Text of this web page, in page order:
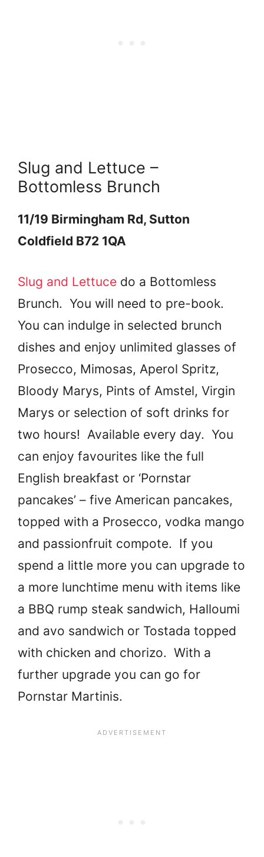
Slug and Lettuce –
Bottomless Brunch
11/19 Birmingham Rd, Sutton
Coldfield B72 1QA
Slug and Lettuce do a Bottomless
Brunch. You will need to pre-book.
You can indulge in selected brunch
dishes and enjoy unlimited glasses of
Prosecco, Mimosas, Aperol Spritz,
Bloody Marys, Pints of Amstel, Virgin
Marys or selection of soft drinks for
two hours! Available every day. You
can enjoy favourites like the full
English breakfast or ‘Pornstar
pancakes’ – five American pancakes,
topped with a Prosecco, vodka mango
and passionfruit compote. If you
spend a little more you can upgrade to
a more lunchtime menu with items like
a BBQ rump steak sandwich, Halloumi
and avo sandwich or Tostada topped
with chicken and chorizo. With a
further upgrade you can go for
Pornstar Martinis.